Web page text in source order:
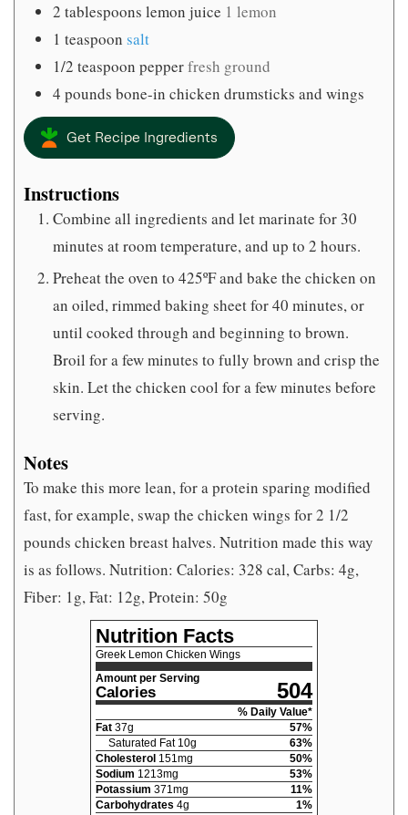
2 tablespoons lemon juice 1 lemon
1 teaspoon salt
1/2 teaspoon pepperfresh ground
4 pounds bone-in chicken drumsticks and wings
Get Recipe Ingredients
Instructions
Combine all ingredients and let marinate for 30
minutes at room temperature, and up to 2 hours.
Preheat the oven to 425ºF and bake the chicken on
an oiled, rimmed baking sheet for 40 minutes, or
until cooked through and beginning to brown.
Broil for a few minutes to fully brown and crisp the
skin. Let the chicken cool for a few minutes before
serving.
Notes
To make this more lean, for a protein sparing modified
fast, for example, swap the chicken wings for 2 1/2
pounds chicken breast halves. Nutrition made this way
is as follows. Nutrition: Calories: 328 cal, Carbs: 4g,
Fiber: 1g, Fat: 12g, Protein: 50g
Nutrition Facts
Greek Lemon Chicken Wings
Amount per Serving
Calories 504
% Daily Value*
Fat 37g 57%
Saturated Fat 10g 63%
Cholesterol 151mg 50%
Sodium 1213mg 53%
Potassium 371mg 11%
Carbohydrates 4g 1%